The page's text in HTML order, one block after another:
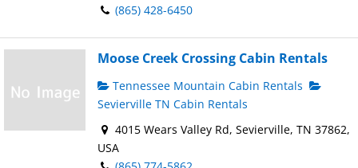
(865) 428-6450
Moose Creek Crossing Cabin Rentals
Tennessee Mountain Cabin Rentals
Sevierville TN Cabin Rentals
4015 Wears Valley Rd, Sevierville, TN 37862,
USA